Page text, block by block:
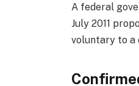
A federal
July 2011
voluntary to a